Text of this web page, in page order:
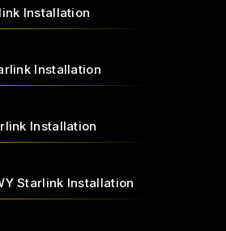
Installation
Installation
Installation
Starlink Installation